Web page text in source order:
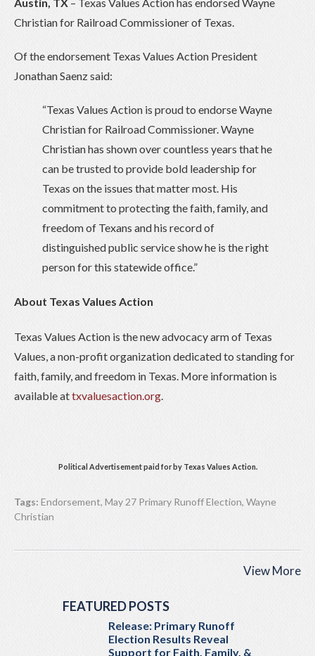
Christian for Railroad Commissioner of Texas.
Of the endorsement Texas Values Action President
Jonathan Saenz said:
“Texas Values Action is proud to endorse Wayne
Christian for Railroad Commissioner. Wayne
Christian has shown over countless years that he
can be trusted to provide bold leadership for
Texas on the issues that matter most. His
commitment to protecting the ​faith, family, and
freedom of Texans and his record of
distinguished public service show he is the right
person for this statewide office.”
About Texas Values Action
Texas Values Action is the new advocacy arm of Texas
Values, a non-profit organization dedicated to standing for
faith, family, and freedom in Texas. More information is
available attxvaluesaction.org
Political Advertisement paid for by Texas Values Action.
Tags: Endorsement, May 27 Primary Runoff Election, Wayne
Christian
View More
FEATURED POSTS
Release: Primary Runoff
Election Results Reveal
Support for Faith, Family, &